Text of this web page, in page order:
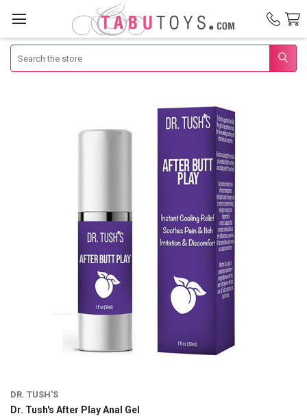
DR. TUSH'S
Dr. Tush's After Play Anal Gel